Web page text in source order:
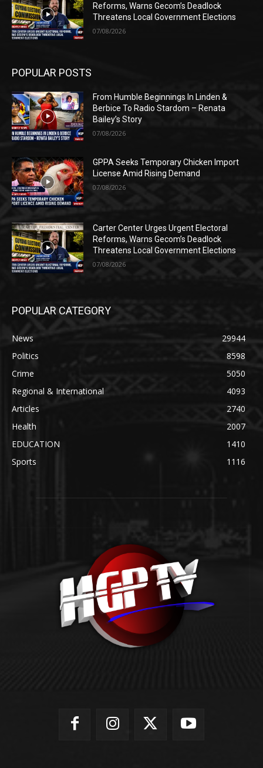
Reforms, Warns Gecom’s Deadlock
Threatens Local Government Elections
07/08/2026
POPULAR POSTS
From Humble Beginnings In Linden &
Berbice To Radio Stardom – Renata
Bailey’s Story
07/08/2026
GPPA Seeks Temporary Chicken Import
License Amid Rising Demand
07/08/2026
Carter Center Urges Urgent Electoral
Reforms, Warns Gecom’s Deadlock
Threatens Local Government Elections
07/08/2026
POPULAR CATEGORY
News
29944
Politics
8598
Crime
5050
Regional & International
4093
Articles
2740
Health
2007
EDUCATION
1410
Sports
1116